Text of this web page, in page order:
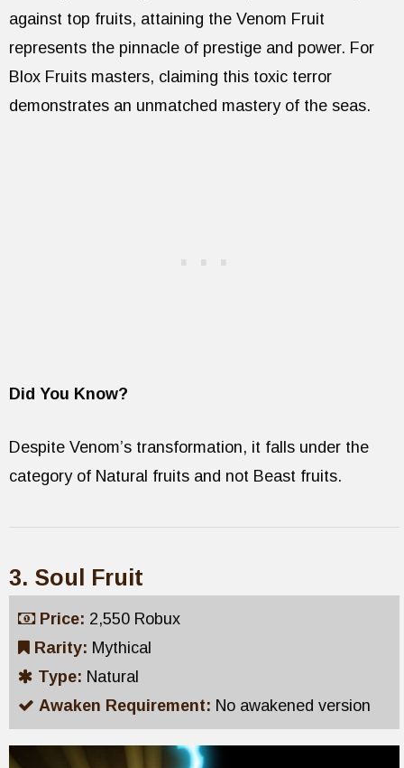
against top fruits, attaining the Venom Fruit
represents the pinnacle of prestige and power. For
Blox Fruits masters, claiming this toxic terror
demonstrates an unmatched mastery of the seas.
Did You Know?
Despite Venom’s transformation, it falls under the
category of Natural fruits and not Beast fruits.
3. Soul Fruit
Price: 2,550 Robux
Rarity: Mythical
Type: Natural
Awaken Requirement: No awakened version